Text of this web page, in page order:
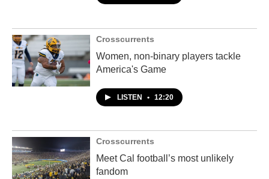
Crosscurrents
Women, non-binary players tackle
America's Game
LISTEN • 12:20
Crosscurrents
Meet Cal football’s most unlikely
fandom